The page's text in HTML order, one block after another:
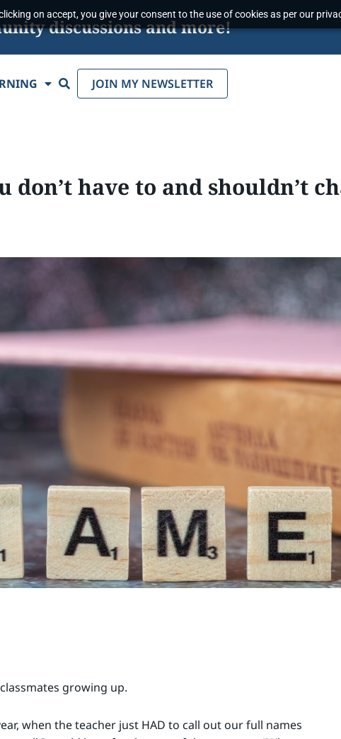
on accept, you give your consent to the use of cookies as per our
discussions and more!
Search JOIN MY NEWSLETTER
don’t have to and shouldn’t
growing up.
when the teacher just HAD to call out our full names